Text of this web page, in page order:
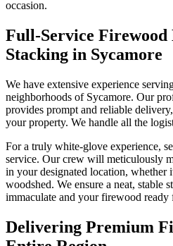
occasion.
Full-Service
Stacking in Sycamore
We have extensive experience
neighborhoods of Sycamore. Our
provides prompt and reliable
your property. We handle all the
For a truly white-glove experience,
service. Our crew will meticulously
in your designated location, whether
woodshed. We ensure a neat, stable
immaculate and your firewood ready
Delivering Premium